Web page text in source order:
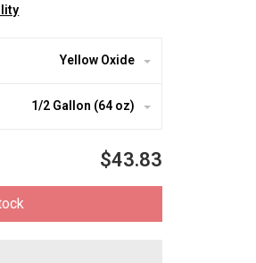
Yellow Oxide
1/2 Gallon (64 oz)
$43.83